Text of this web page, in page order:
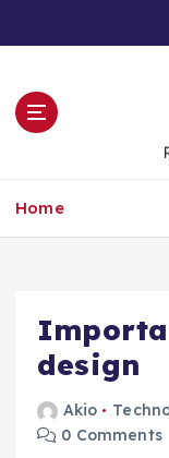
t
Home
design
Akio
0 Comments